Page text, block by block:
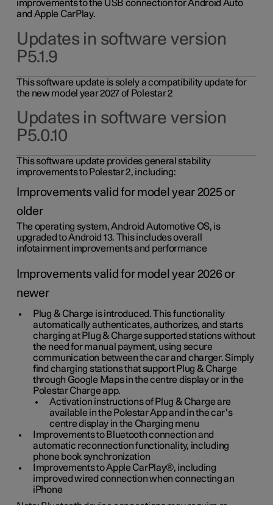
improvements to the USB connection for Android Auto
and Apple CarPlay.
Updates in software version
P5.1.9
This software update is solely a compatibility update for
the new model year 2027 of Polestar 2
Updates in software version
P5.0.10
This software update provides general stability
improvements to Polestar 2, including:
Improvements valid for model year 2025 or
older
The operating system, Android Automotive OS, is
upgraded to Android 13. This includes overall
infotainment improvements and performance
Improvements valid for model year 2026 or
newer
Plug & Charge is introduced. This functionality
automatically authenticates, authorizes, and starts
charging at Plug & Charge supported stations without
the need for manual payment, using secure
communication between the car and charger. Simply
find charging stations that support Plug & Charge
through Google Maps in the centre display or in the
Polestar Charge app.
Activation instructions of Plug & Charge are
available in the Polestar App and in the car’s
centre display in the Charging menu
Improvements to Bluetooth connection and
automatic reconnection functionality, including
phone book synchronization
Improvements to Apple CarPlay®, including
improved wired connection when connecting an
iPhone